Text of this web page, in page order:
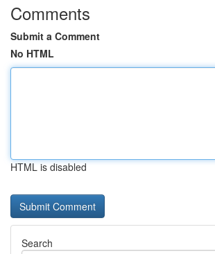
Comments
Submit a Comment
No HTML
HTML is disabled
Search